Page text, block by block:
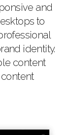
and
to
identity.
content